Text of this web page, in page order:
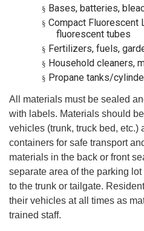
§ Bases, batteries,
§ Compact Fluorescent
fluorescent tubes
§ Fertilizers, fuels,
§ Household cleaners,
§ Propane tanks/
All materials must be sealed
with labels. Materials should
vehicles (trunk, truck bed, etc.)
containers for safe transport
materials in the back or front
separate area of the parking
to the trunk or tailgate.
their vehicles at all times as
trained staff.